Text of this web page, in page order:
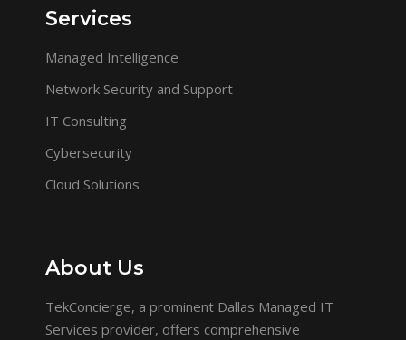
Services
Managed Intelligence
Network Security and Support
IT Consulting
Cybersecurity
Cloud Solutions
About Us
TekConcierge, a prominent Dallas Managed IT
Services provider, offers comprehensive